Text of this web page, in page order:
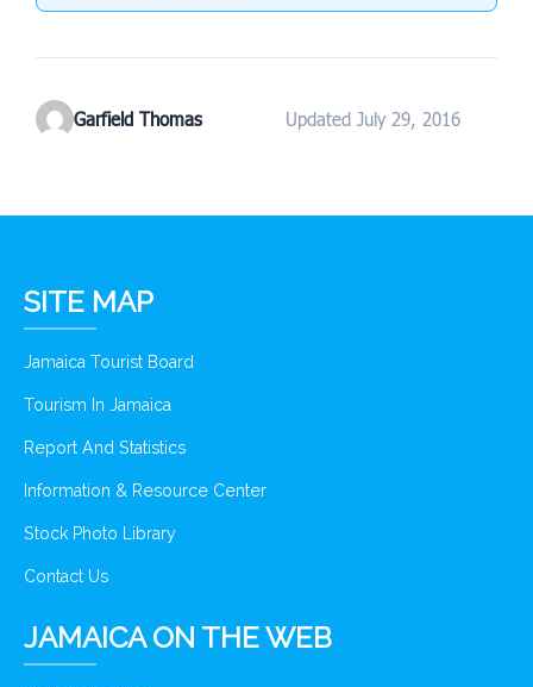
Garfield Thomas Updated July 29, 2016
SITE MAP
Jamaica Tourist Board
Tourism In Jamaica
Report And Statistics
Information & Resource Center
Stock Photo Library
Contact Us
JAMAICA ON THE WEB